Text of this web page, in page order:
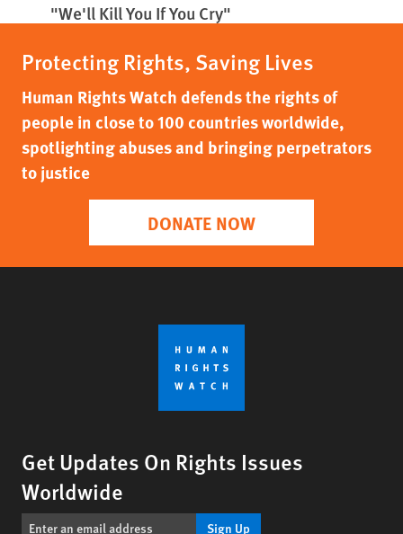
"We'll Kill You If You Cry"
Protecting Rights, Saving Lives
Human Rights Watch defends the rights of
people in close to 100 countries worldwide,
spotlighting abuses and bringing perpetrators
to justice
DONATE NOW
Get Updates On Rights Issues
Worldwide
Sign Up